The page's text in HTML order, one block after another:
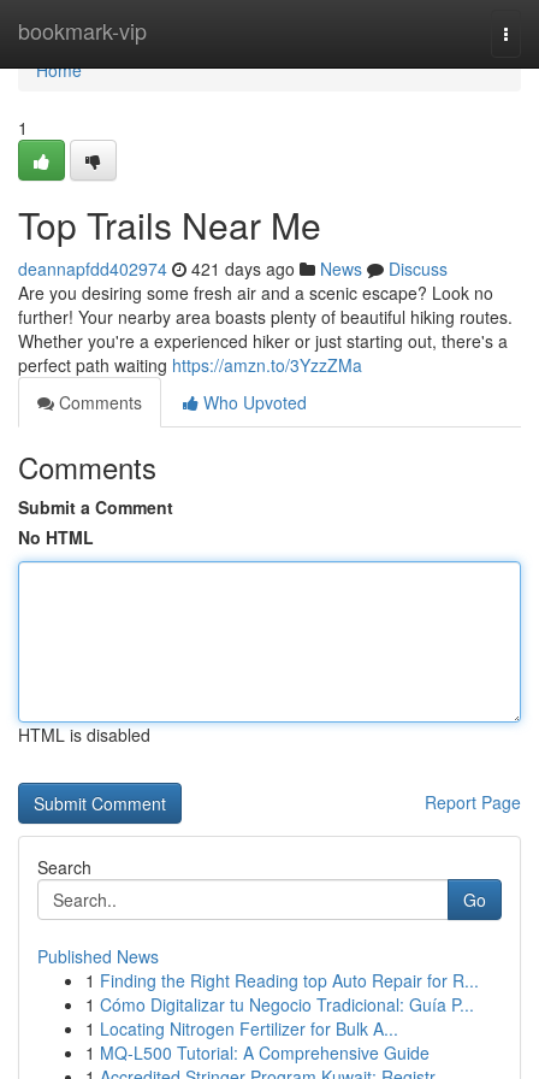
bookmark-vip
Home
Home
1
Top Trails Near Me
deannapfdd402974 421 days ago News
Discuss
Are you desiring some fresh air and a scenic escape? Look no
further! Your nearby area boasts plenty of beautiful hiking routes.
Whether you're a experienced hiker or just starting out, there's a
perfect path waiting https://amzn.to/3YzzZMa
Comments
Who Upvoted
Comments
Submit a Comment
No HTML
HTML is disabled
Report Page
Search
Go
Published News
1 Finding the Right Reading top Auto Repair for R...
1 Cómo Digitalizar tu Negocio Tradicional: Guía P...
1 Locating Nitrogen Fertilizer for Bulk A...
1 MQ-L500 Tutorial: A Comprehensive Guide